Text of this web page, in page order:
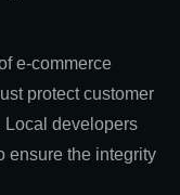
e-commerce
protect customer
Local developers
ensure the integrity